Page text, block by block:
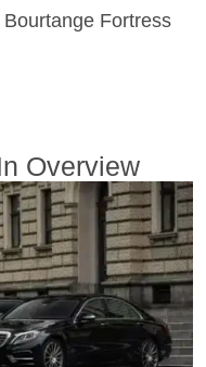
Fortress
Overview